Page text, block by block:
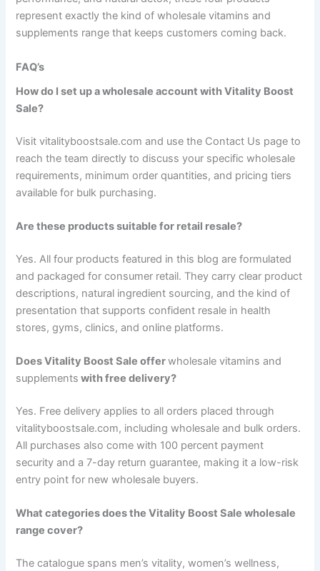
represent exactly the kind of wholesale vitamins and
supplements range that keeps customers coming back.
FAQ’s
How do I set up a wholesale account with Vitality Boost
Sale?
Visit vitalityboostsale.com and use the Contact Us page to
reach the team directly to discuss your specific wholesale
requirements, minimum order quantities, and pricing tiers
available for bulk purchasing.
Are these products suitable for retail resale?
Yes. All four products featured in this blog are formulated
and packaged for consumer retail. They carry clear product
descriptions, natural ingredient sourcing, and the kind of
presentation that supports confident resale in health
stores, gyms, clinics, and online platforms.
Does Vitality Boost Sale offerwholesale vitamins and
supplements with free delivery?
Yes. Free delivery applies to all orders placed through
vitalityboostsale.com, including wholesale and bulk orders.
All purchases also come with 100 percent payment
security and a 7-day return guarantee, making it a low-risk
entry point for new wholesale buyers.
What categories does the Vitality Boost Sale wholesale
range cover?
The catalogue spans men’s vitality, women’s wellness,